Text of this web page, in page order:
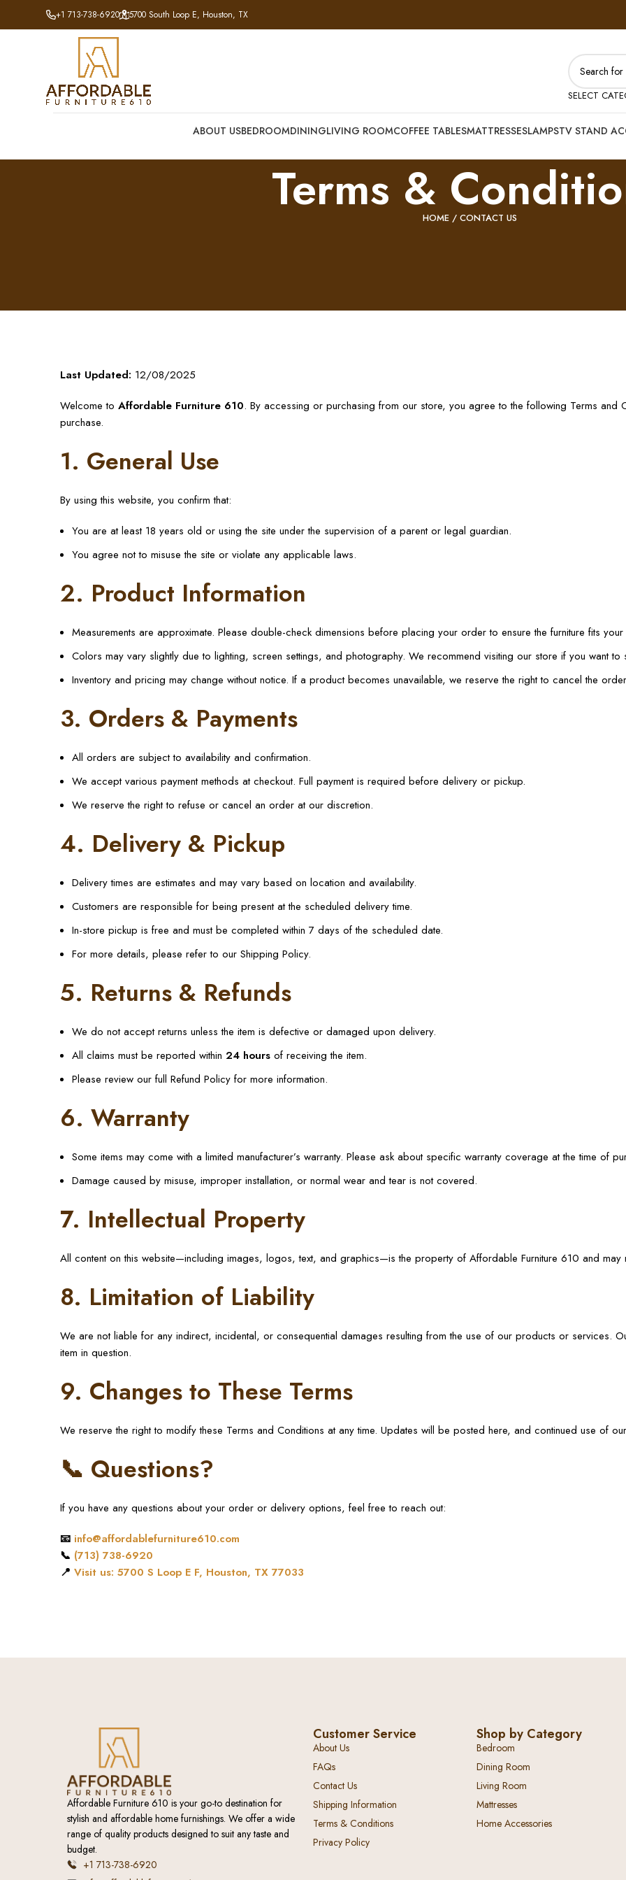
+1 713-738-6920 5700 South Loop E, Houston, TX
SELECT
ABOUT USBEDROOMDININGLIVING ROOMCOFFEE TABLESMATTRESSESLAMPSTV STAND
Terms &
HOME/ CONTACT US
Last Updated: 12/08/2025
Welcome to Affordable Furniture 610. By accessing or purchasing from our store, you agree to the following Terms and
purchase.
1. General Use
By using this website, you confirm that:
You are at least 18 years old or using the site under the supervision of a parent or legal guardian.
You agree not to misuse the site or violate any applicable laws.
2. Product Information
Measurements are approximate. Please double-check dimensions before placing your order to ensure the furniture fits
Colors may vary slightly due to lighting, screen settings, and photography. We recommend visiting our store if you want
Inventory and pricing may change without notice. If a product becomes unavailable, we reserve the right to cancel the
3. Orders & Payments
All orders are subject to availability and confirmation.
We accept various payment methods at checkout. Full payment is required before delivery or pickup.
We reserve the right to refuse or cancel an order at our discretion.
4. Delivery & Pickup
Delivery times are estimates and may vary based on location and availability.
Customers are responsible for being present at the scheduled delivery time.
In-store pickup is free and must be completed within 7 days of the scheduled date.
For more details, please refer to our Shipping Policy.
5. Returns & Refunds
We do not accept returns unless the item is defective or damaged upon delivery.
All claims must be reported within 24 hours of receiving the item.
Please review our full Refund Policy for more information.
6. Warranty
Some items may come with a limited manufacturer’s warranty. Please ask about specific warranty coverage at the time of
Damage caused by misuse, improper installation, or normal wear and tear is not covered.
7. Intellectual Property
All content on this website—including images, logos, text, and graphics—is the property of Affordable Furniture 610 and
8. Limitation of Liability
We are not liable for any indirect, incidental, or consequential damages resulting from the use of our products or services.
item in question.
9. Changes to These Terms
We reserve the right to modify these Terms and Conditions at any time. Updates will be posted here, and continued use of
📞 Questions?
If you have any questions about your order or delivery options, feel free to reach out:
📧 info@affordablefurniture610.com
📞 (713) 738-6920
📍 Visit us: 5700 S Loop E F, Houston, TX 77033
Affordable Furniture 610 is your go-to destination for
stylish and affordable home furnishings. We offer a wide
range of quality products designed to suit any taste and
budget.
+1 713-738-6920
Customer Service
About Us
FAQs
Contact Us
Shipping Information
Terms & Conditions
Privacy Policy
Shop by Category
Bedroom
Dining Room
Living Room
Mattresses
Home Accessories